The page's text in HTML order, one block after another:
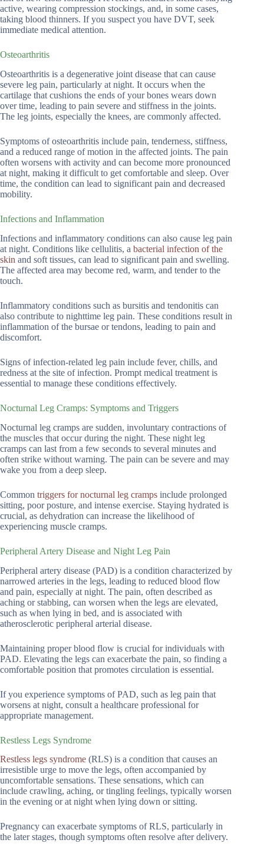
active, wearing compression stockings, and, in some cases,
taking blood thinners. If you suspect you have DVT, seek
immediate medical attention.
Osteoarthritis
Osteoarthritis is a degenerative joint disease that can cause
severe leg pain, particularly at night. It occurs when the
cartilage that cushions the ends of your bones wears down
over time, leading to pain severe and stiffness in the joints.
The leg joints, especially the knees, are commonly affected.
Symptoms of osteoarthritis include pain, tenderness, stiffness,
and a reduced range of motion in the affected joints. The pain
often worsens with activity and can become more pronounced
at night, making it difficult to get comfortable and sleep. Over
time, the condition can lead to significant pain and decreased
mobility.
Infections and Inflammation
Infections and inflammatory conditions can also cause leg pain
at night. Conditions like cellulitis, a bacterial infection of the
skin and soft tissues, can lead to significant pain and swelling.
The affected area may become red, warm, and tender to the
touch.
Inflammatory conditions such as bursitis and tendonitis can
also contribute to nighttime leg pain. These conditions result in
inflammation of the bursae or tendons, leading to pain and
discomfort.
Signs of infection-related leg pain include fever, chills, and
redness at the site of infection. Prompt medical treatment is
essential to manage these conditions effectively.
Nocturnal Leg Cramps: Symptoms and Triggers
Nocturnal leg cramps are sudden, involuntary contractions of
the muscles that occur during the night. These night leg
cramps can last from a few seconds to several minutes and
often strike without warning. The pain can be severe and may
wake you from a deep sleep.
Common triggers for nocturnal leg cramps include prolonged
sitting, poor posture, and intense exercise. Staying hydrated is
crucial, as dehydration can increase the likelihood of
experiencing muscle cramps.
Peripheral Artery Disease and Night Leg Pain
Peripheral artery disease (PAD) is a condition characterized by
narrowed arteries in the legs, leading to reduced blood flow
and pain, especially at night. The pain, often described as
aching or stabbing, can worsen when the legs are elevated,
such as when lying in bed, and is associated with
atherosclerotic peripheral arterial disease.
Maintaining proper blood flow is crucial for individuals with
PAD. Elevating the legs can exacerbate the pain, so finding a
comfortable position that promotes circulation is essential.
If you experience symptoms of PAD, such as leg pain that
worsens at night, consult a healthcare professional for
appropriate management.
Restless Legs Syndrome
Restless legs syndrome (RLS) is a condition that causes an
irresistible urge to move the legs, often accompanied by
uncomfortable sensations. These sensations, which can
include crawling, aching, or tingling feelings, typically worsen
in the evening or at night when lying down or sitting.
Pregnancy can exacerbate symptoms of RLS, particularly in
the later stages, though symptoms often resolve after delivery.